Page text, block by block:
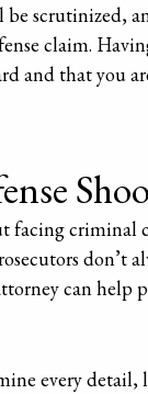
scrutinized,
claim.
and that you
criminal
don’t
can help
every detail,